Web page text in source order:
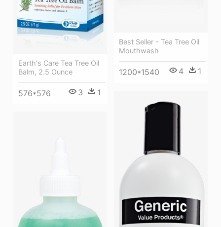
Best Seller - Tea Tree Oil
Mouthwash
1200*1540 4 1
Earth's Care Tea Tree Oil
Balm, 2.5 Ounce
576*576 3 1